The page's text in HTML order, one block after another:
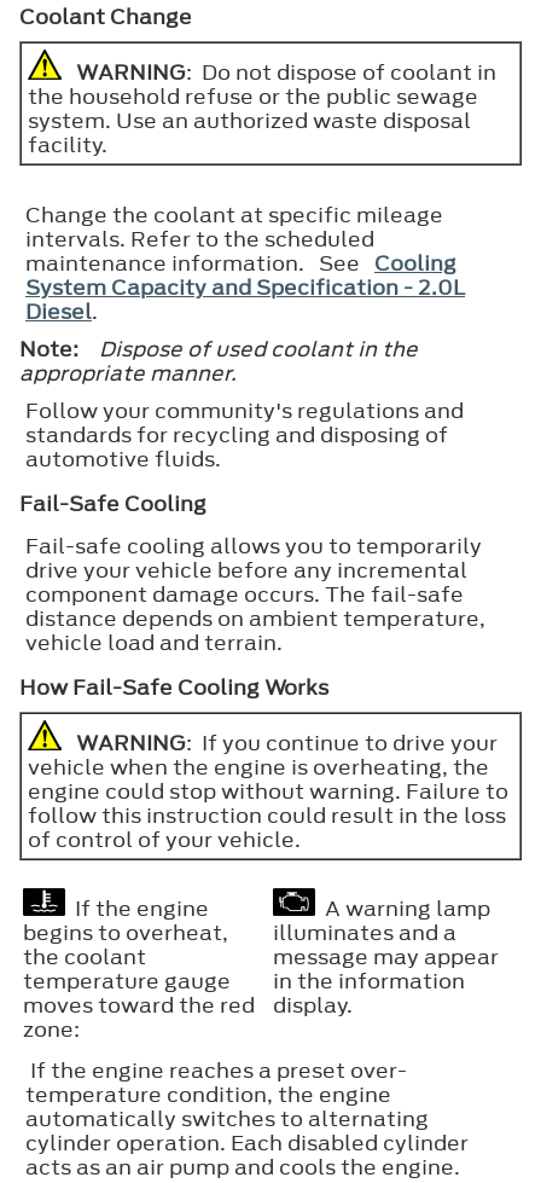
Coolant Change
WARNING: Do not dispose of coolant in
the household refuse or the public sewage
system. Use an authorized waste disposal
facility.
Change the coolant at specific mileage
intervals. Refer to the scheduled
maintenance information. See Cooling
System Capacity and Specification - 2.0L
Diesel.
Note:
Dispose of used coolant in the
appropriate manner.
Follow your community's regulations and
standards for recycling and disposing of
automotive fluids.
Fail-Safe Cooling
Fail-safe cooling allows you to temporarily
drive your vehicle before any incremental
component damage occurs. The fail-safe
distance depends on ambient temperature,
vehicle load and terrain.
How Fail-Safe Cooling Works
WARNING: If you continue to drive your
vehicle when the engine is overheating, the
engine could stop without warning. Failure to
follow this instruction could result in the loss
of control of your vehicle.
If the engine
begins to overheat,
the coolant
temperature gauge
moves toward the red
zone:
A warning lamp
illuminates and a
message may appear
in the information
display.
If the engine reaches a preset over-
temperature condition, the engine
automatically switches to alternating
cylinder operation. Each disabled cylinder
acts as an air pump and cools the engine.